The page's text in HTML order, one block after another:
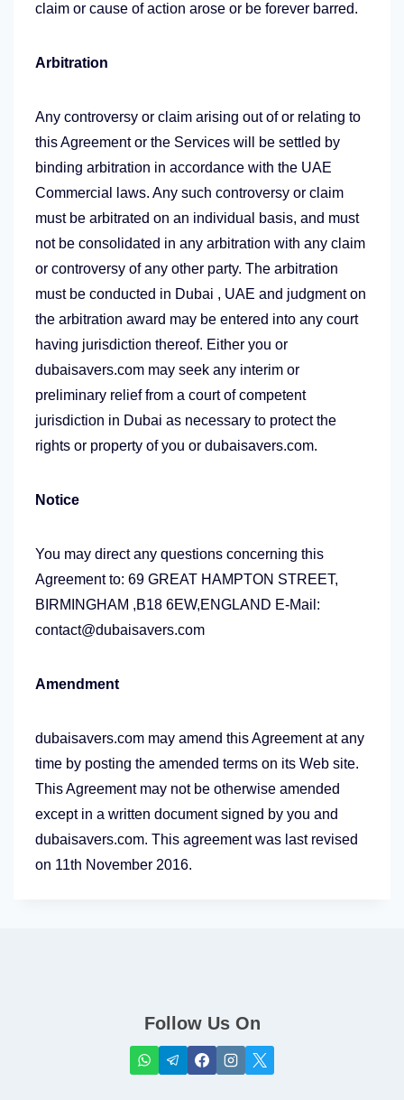
claim or cause of action arose or be forever barred.
Arbitration
Any controversy or claim arising out of or relating to
this Agreement or the Services will be settled by
binding arbitration in accordance with the UAE
Commercial laws. Any such controversy or claim
must be arbitrated on an individual basis, and must
not be consolidated in any arbitration with any claim
or controversy of any other party. The arbitration
must be conducted in Dubai , UAE and judgment on
the arbitration award may be entered into any court
having jurisdiction thereof. Either you or
dubaisavers.com may seek any interim or
preliminary relief from a court of competent
jurisdiction in Dubai as necessary to protect the
rights or property of you or dubaisavers.com.
Notice
You may direct any questions concerning this
Agreement to: 69 GREAT HAMPTON STREET,
BIRMINGHAM ,B18 6EW,ENGLAND E-Mail:
contact@dubaisavers.com
Amendment
dubaisavers.com may amend this Agreement at any
time by posting the amended terms on its Web site.
This Agreement may not be otherwise amended
except in a written document signed by you and
dubaisavers.com. This agreement was last revised
on 11th November 2016.
Follow Us On